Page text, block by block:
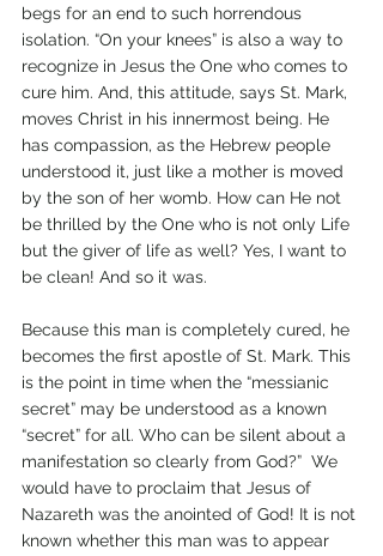
begs for an end to such horrendous
isolation. “On your knees” is also a way to
recognize in Jesus the One who comes to
cure him. And, this attitude, says St. Mark,
moves Christ in his innermost being. He
has compassion, as the Hebrew people
understood it, just like a mother is moved
by the son of her womb. How can He not
be thrilled by the One who is not only Life
but the giver of life as well? Yes, I want to
be clean! And so it was.
Because this man is completely cured, he
becomes the first apostle of St. Mark. This
is the point in time when the “messianic
secret” may be understood as a known
“secret” for all. Who can be silent about a
manifestation so clearly from God?”  We
would have to proclaim that Jesus of
Nazareth was the anointed of God! It is not
known whether this man was to appear